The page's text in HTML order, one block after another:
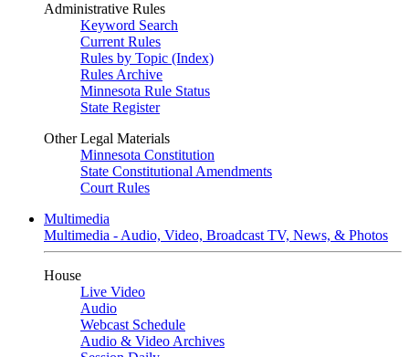
Administrative Rules
Keyword Search
Current Rules
Rules by Topic (Index)
Rules Archive
Minnesota Rule Status
State Register
Other Legal Materials
Minnesota Constitution
State Constitutional Amendments
Court Rules
Multimedia
Multimedia - Audio, Video, Broadcast TV, News, & Photos
House
Live Video
Audio
Webcast Schedule
Audio & Video Archives